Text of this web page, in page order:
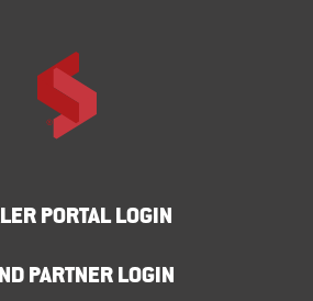
PORTAL LOGIN
PARTNER LOGIN